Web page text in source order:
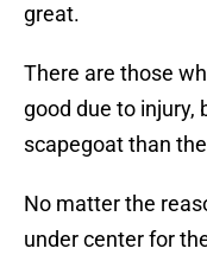
great.
There are those
good due to injury,
scapegoat than
No matter the
under center for